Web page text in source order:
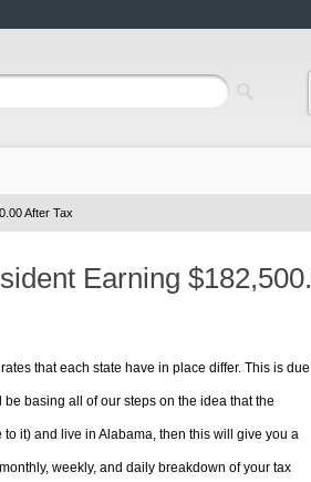
After Tax
Earning
that each state have in place differ. This is
basing all of our steps on the idea that the
it) and live in Alabama, then this will give you a
weekly, and daily breakdown of your tax